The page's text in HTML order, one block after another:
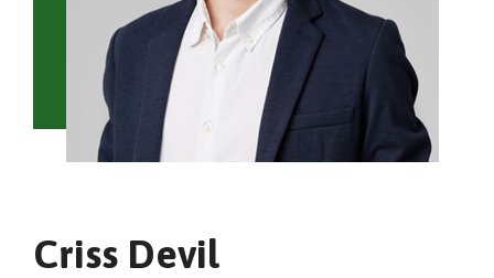
Criss Devil